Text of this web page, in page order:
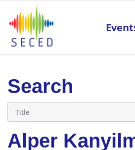
Search
Alper